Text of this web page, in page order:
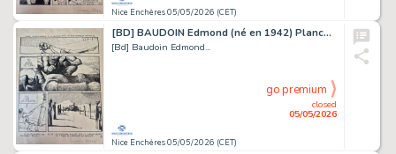
Nice Enchères 05/05/2026 (CET)
[BD] BAUDOIN Edmond (né en 1942) Planche originale...
[Bd] Baudoin Edmond...
Nice Enchères 05/05/2026 (CET)
closed
05/05/2026
go premium